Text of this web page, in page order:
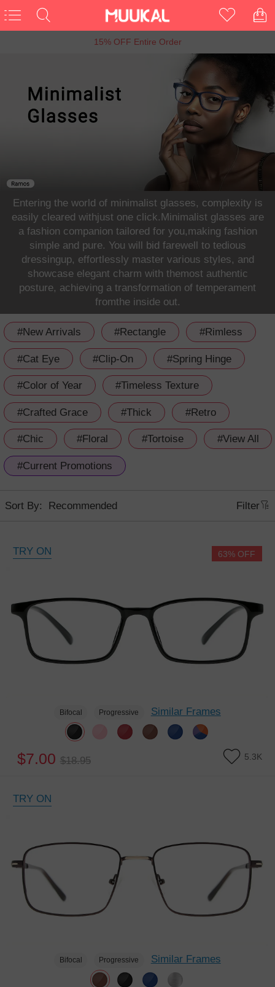
6th Anniversary Sale, Buy 1 Get 1 Free
Entering the world of minimalist glasses, complexity is
easily cleared withjust one click.Minimalist glasses are
a fashion companion tailored for you,making fashion
simple and pure. You will bid farewell to tedious
dressingup, effortlessly master various styles, and
showcase elegant charm with themost authentic
posture, achieving a transformation of temperament
fromthe inside out.
#New Arrivals #Rectangle #Rimless
#Cat Eye #Clip-On #Spring Hinge
#Color of Year #Timeless Texture
#Crafted Grace #Thick #Retro
#Chic #Floral #Tortoise #View All
#Current Promotions
Sort By: Filter
TRY ON
Bifocal Progressive Similar Frames
$7.00 $18.95 5.3K
63% OFF
TRY ON
Bifocal Progressive Similar Frames